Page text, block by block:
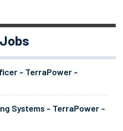
Jobs
- TerraPower -
Systems - TerraPower -